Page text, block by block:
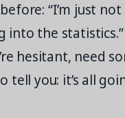
“I’m just
into the
hesitant, need
tell you: it’s all